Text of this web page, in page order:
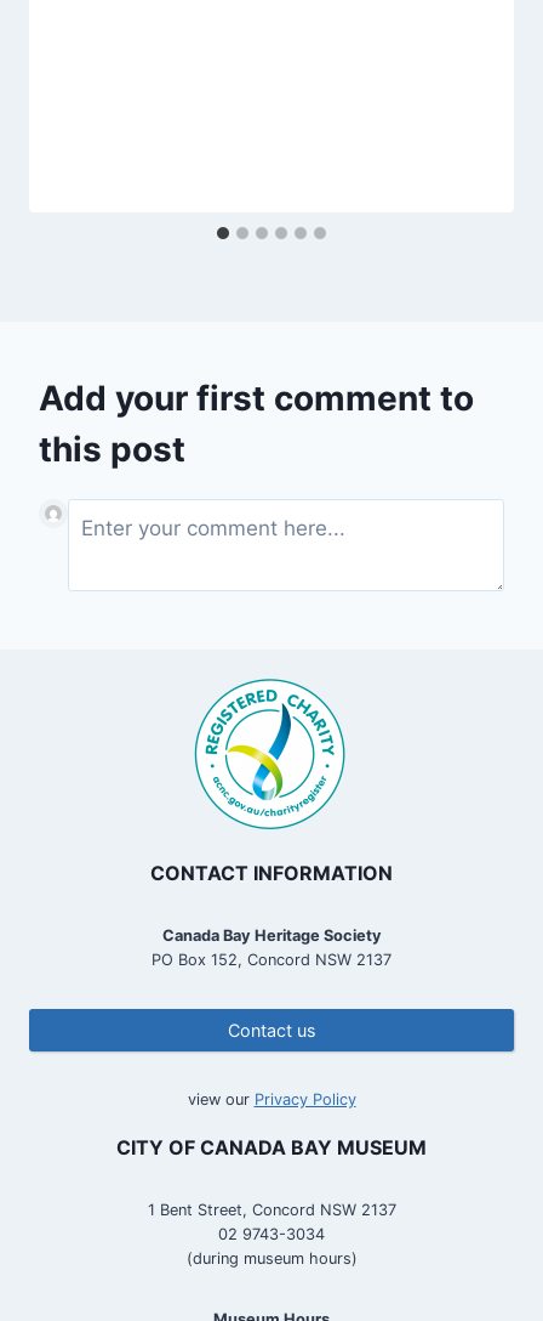
Add your first comment to
this post
CONTACT INFORMATION
Canada Bay Heritage Society
PO Box 152, Concord NSW 2137
Contact us
view our Privacy Policy
CITY OF CANADA BAY MUSEUM
1 Bent Street, Concord NSW 2137
02 9743-3034
(during museum hours)